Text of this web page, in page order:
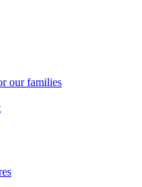
our families